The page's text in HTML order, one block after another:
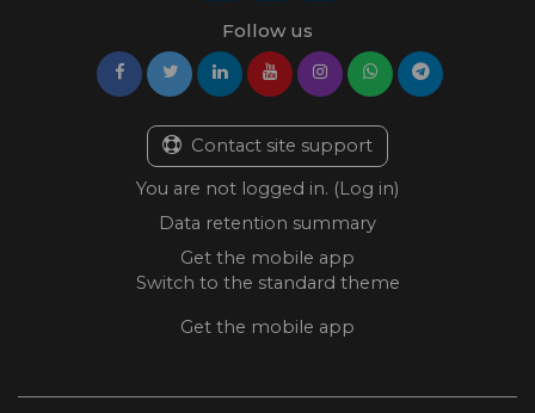
Follow us
Contact site support
You are not logged in. (Log in)
Data retention summary
Get the mobile app
Switch to the standard theme
Get the mobile app